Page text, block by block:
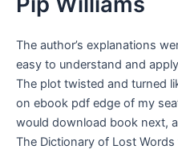
The author’s explanations
easy to understand and
The plot twisted and turned
on ebook pdf edge of my
would download book next,
The Dictionary of Lost Words